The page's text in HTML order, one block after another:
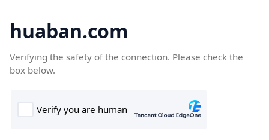
huaban.com
Verifying the safety of the connection. Please check the
box below.